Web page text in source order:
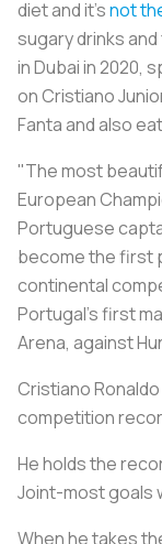
diet and it’snot
sugary drinks
in Dubai in 2020,
on Cristiano
Fanta and also
"The most
European
Portuguese
become the first
continental
Portugal’s first
Arena, against
Cristiano
competition
He holds the
Joint-most goals
When he takes